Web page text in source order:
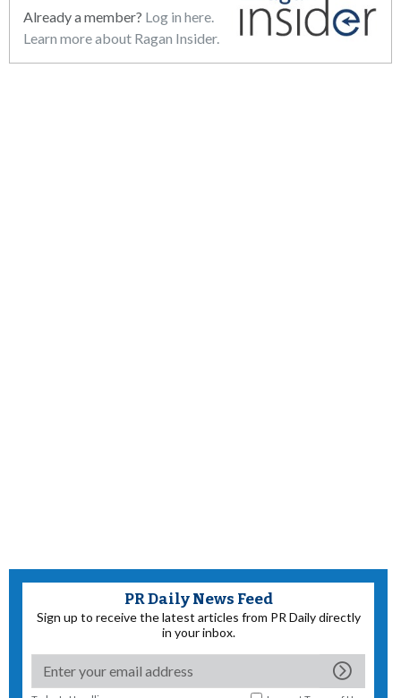
Already a member? Log in here.
Learn more about Ragan Insider.
PR Daily News Feed
Sign up to receive the latest articles from PR Daily directly
in your inbox.